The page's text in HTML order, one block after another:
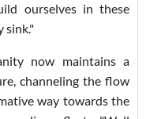
ourselves in these
sink."
now maintains a
channeling the flow
way towards the